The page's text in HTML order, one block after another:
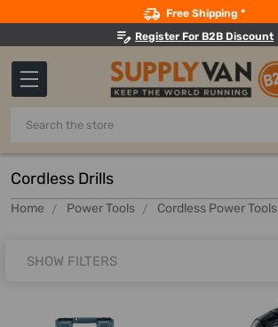
Free Shipping *
Register For B2B Discount
Search
Cordless Drills
Home Power Tools Cordless Power Tools
SHOW FILTERS